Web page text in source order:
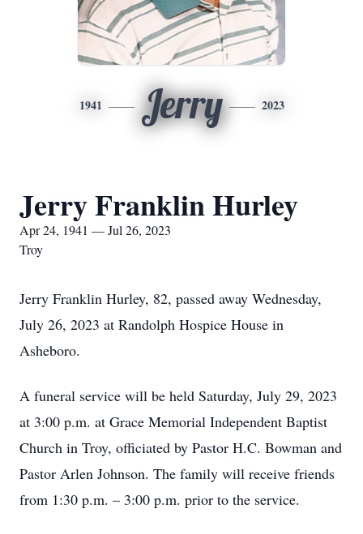
1941 Jerry 2023
Jerry Franklin Hurley
Apr 24, 1941 — Jul 26, 2023
Troy
Jerry Franklin Hurley, 82, passed away Wednesday,
July 26, 2023 at Randolph Hospice House in
Asheboro.
A funeral service will be held Saturday, July 29, 2023
at 3:00 p.m. at Grace Memorial Independent Baptist
Church in Troy, officiated by Pastor H.C. Bowman and
Pastor Arlen Johnson. The family will receive friends
from 1:30 p.m. – 3:00 p.m. prior to the service.